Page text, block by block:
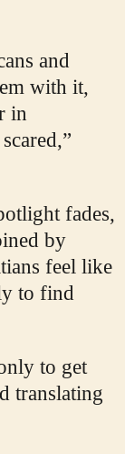
and
with it,
in
fades,
by
feel like
to find
to get
translating